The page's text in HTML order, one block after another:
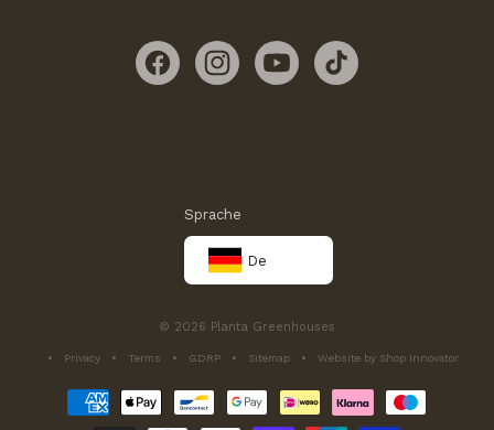
FacebookInstagramYouTubeTikTok
Sprache
De
Zahlungsmethoden
© 2026 Planta Greenhouses
Privacy Terms GDRP Sitemap Website by Shop Innovator